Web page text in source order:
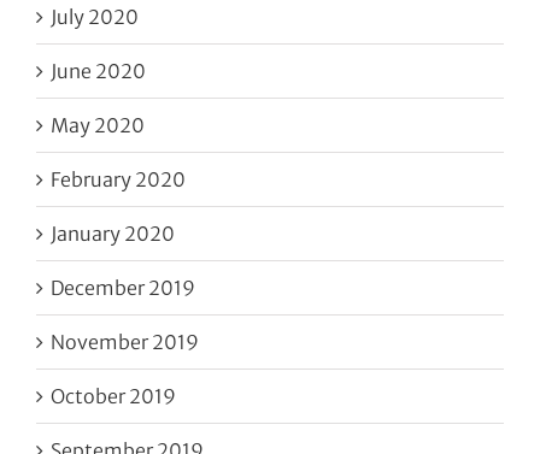
July 2020
June 2020
May 2020
February 2020
January 2020
December 2019
November 2019
October 2019